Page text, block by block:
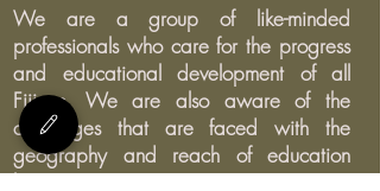
We are a group of like-minded
professionals who care for the progress
and educational development of all
Fijians. We are also aware of the
challenges that are faced with the
geography and reach of education
being inconsistent in Fiji.